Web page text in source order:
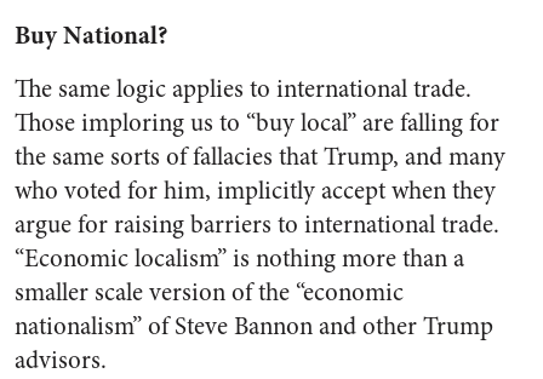
Buy National?
The same logic applies to international trade.
Those imploring us to “buy local” are falling for
the same sorts of fallacies that Trump, and many
who voted for him, implicitly accept when they
argue for raising barriers to international trade.
“Economic localism” is nothing more than a
smaller scale version of the “economic
nationalism” of Steve Bannon and other Trump
advisors.